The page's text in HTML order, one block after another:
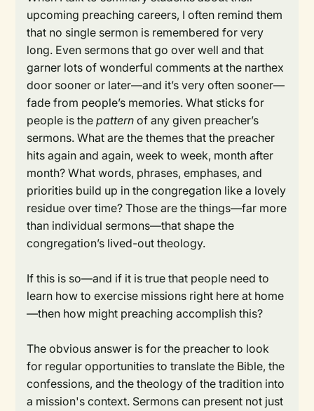
upcoming preaching careers, I often remind them
that no single sermon is remembered for very
long. Even sermons that go over well and that
garner lots of wonderful comments at the narthex
door sooner or later—and it’s very often sooner—
fade from people’s memories. What sticks for
people is thepattern of any given preacher’s
sermons. What are the themes that the preacher
hits again and again, week to week, month after
month? What words, phrases, emphases, and
priorities build up in the congregation like a lovely
residue over time? Those are the things—far more
than individual sermons—that shape the
congregation’s lived-out theology.
If this is so—and if it is true that people need to
learn how to exercise missions right here at home
—then how might preaching accomplish this?
The obvious answer is for the preacher to look
for regular opportunities to translate the Bible, the
confessions, and the theology of the tradition into
a mission's context. Sermons can present not just